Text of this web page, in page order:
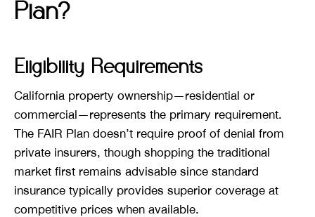
Plan?
Eligibility Requirements
California property ownership—residential or
commercial—represents the primary requirement.
The FAIR Plan doesn’t require proof of denial from
private insurers, though shopping the traditional
market first remains advisable since standard
insurance typically provides superior coverage at
competitive prices when available.